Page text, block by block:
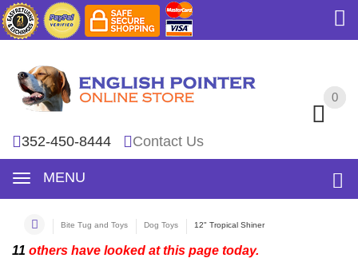
0
352-450-8444 Contact Us
MENU
0
Bite Tug and Toys Dog Toys 12" Tropical Shiner
11 others have looked at this page today.